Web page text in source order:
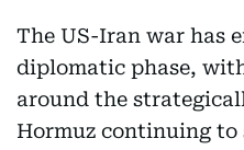
The US-Iran war has
diplomatic phase,
around the
Hormuz continuing to